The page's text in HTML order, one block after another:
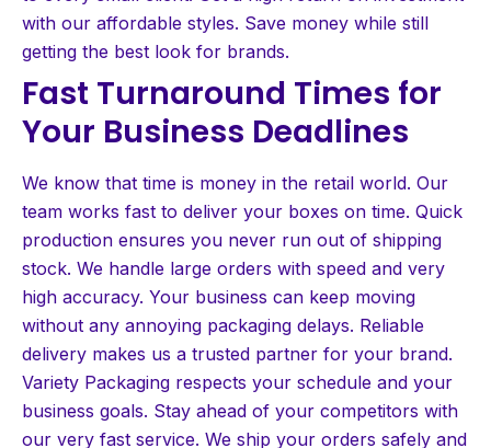
with our affordable styles. Save money while still
getting the best look for brands.
Fast Turnaround Times for
Your Business Deadlines
We know that time is money in the retail world. Our
team works fast to deliver your boxes on time. Quick
production ensures you never run out of shipping
stock. We handle large orders with speed and very
high accuracy. Your business can keep moving
without any annoying packaging delays. Reliable
delivery makes us a trusted partner for your brand.
Variety Packaging respects your schedule and your
business goals. Stay ahead of your competitors with
our very fast service. We ship your orders safely and